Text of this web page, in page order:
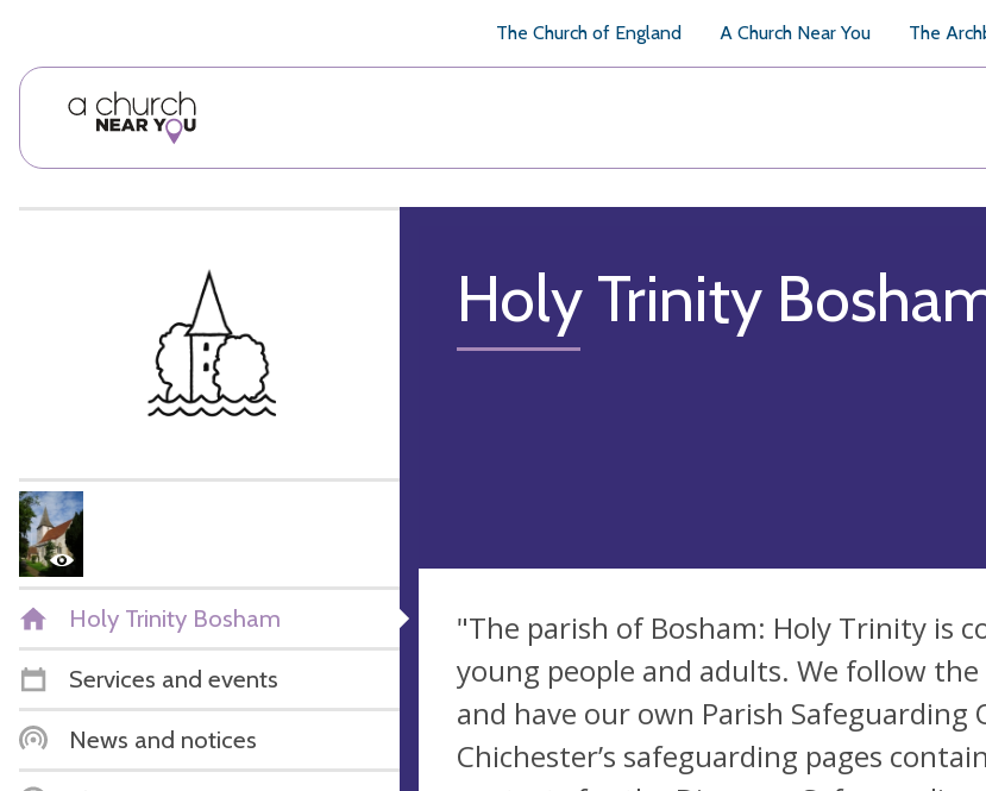
The Church of England A Church Near You The
Holy Trinity Bosham
Services and events
News and notices
Holy Trinity
"The parish of Bosham: Holy Trinity is
young people and adults. We follow
and have our own Parish Safeguarding
Chichester’s safeguarding pages